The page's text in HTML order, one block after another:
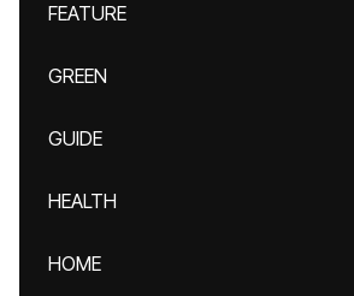
FEATURE
GREEN
GUIDE
HEALTH
HOME